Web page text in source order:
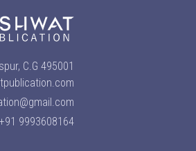
C.G 495001
+91 9993608164